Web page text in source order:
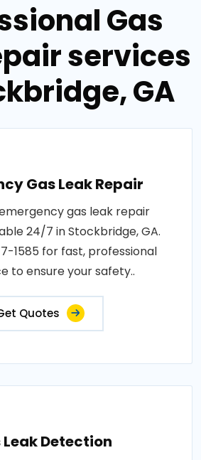
Gas
services
GA
Gas Leak Repair
gas leak repair
24/7 in Stockbridge, GA.
1585 for fast, professional
to ensure your safety..
Quotes
Leak Detection